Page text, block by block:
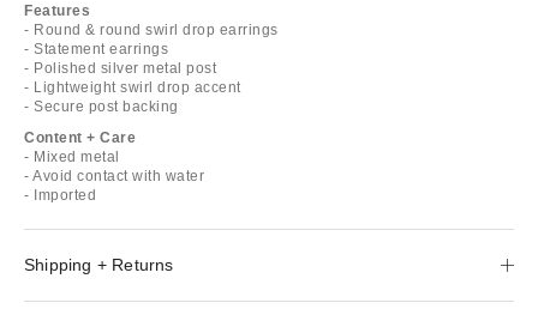
Features
- Round & round swirl drop earrings
- Statement earrings
- Polished silver metal post
- Lightweight swirl drop accent
- Secure post backing
Content + Care
- Mixed metal
- Avoid contact with water
- Imported
Shipping + Returns